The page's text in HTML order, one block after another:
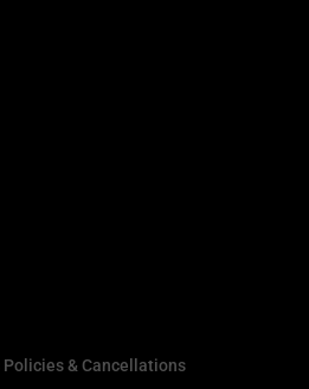
Policies & Cancellations